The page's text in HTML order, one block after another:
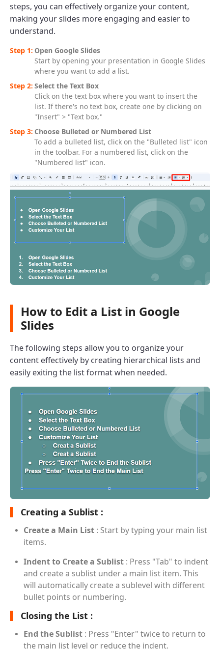
steps, you can effectively organize your content,
making your slides more engaging and easier to
understand.
Open Google Slides
Start by opening your presentation in Google Slides
where you want to add a list.
Select the Text Box
Click on the text box where you want to insert the
list. If there's no text box, create one by clicking on
"Insert" > "Text box."
Choose Bulleted or Numbered List
To add a bulleted list, click on the "Bulleted list" icon
in the toolbar. For a numbered list, click on the
"Numbered list" icon.
How to Edit a List in Google
Slides
The following steps allow you to organize your
content effectively by creating hierarchical lists and
easily exiting the list format when needed.
Creating a Sublist :
Create a Main List : Start by typing your main list
items.
Indent to Create a Sublist : Press "Tab" to indent
and create a sublist under a main list item. This
will automatically create a sublevel with different
bullet points or numbering.
Closing the List :
End the Sublist : Press "Enter" twice to return to
the main list level or reduce the indent.